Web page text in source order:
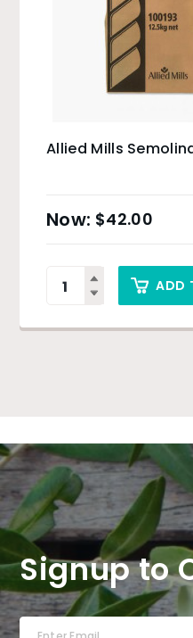
Allied Mills
$42.00
ADD
Signup to